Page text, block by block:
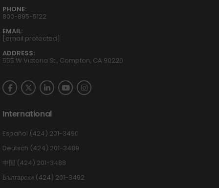
PHONE:
800-895-5122
EMAIL:
[email protected]
ADDRESS:
555 W Victoria St., Compton, CA 90220
International
Español (424) 201-3490
Deutsch (424) 201-3489
中国 (424) 201-3488
Български (424) 201-3492